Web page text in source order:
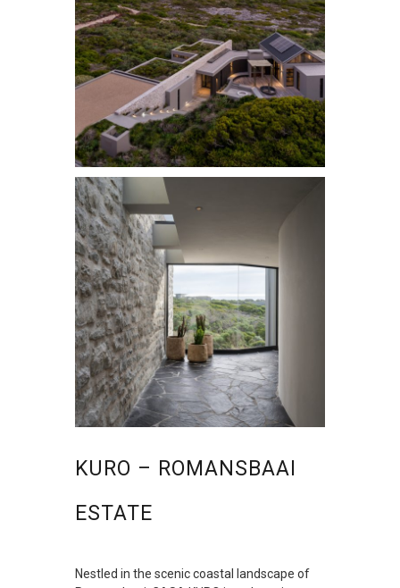
KURO – ROMANSBAAI
ESTATE
Nestled in the scenic coastal landscape of